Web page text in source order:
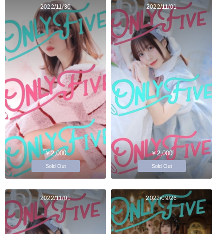
2022/11/30
￥2,000
Sold Out
2022/11/01
￥2,000
Sold Out
2022/11/01 2022/09/26